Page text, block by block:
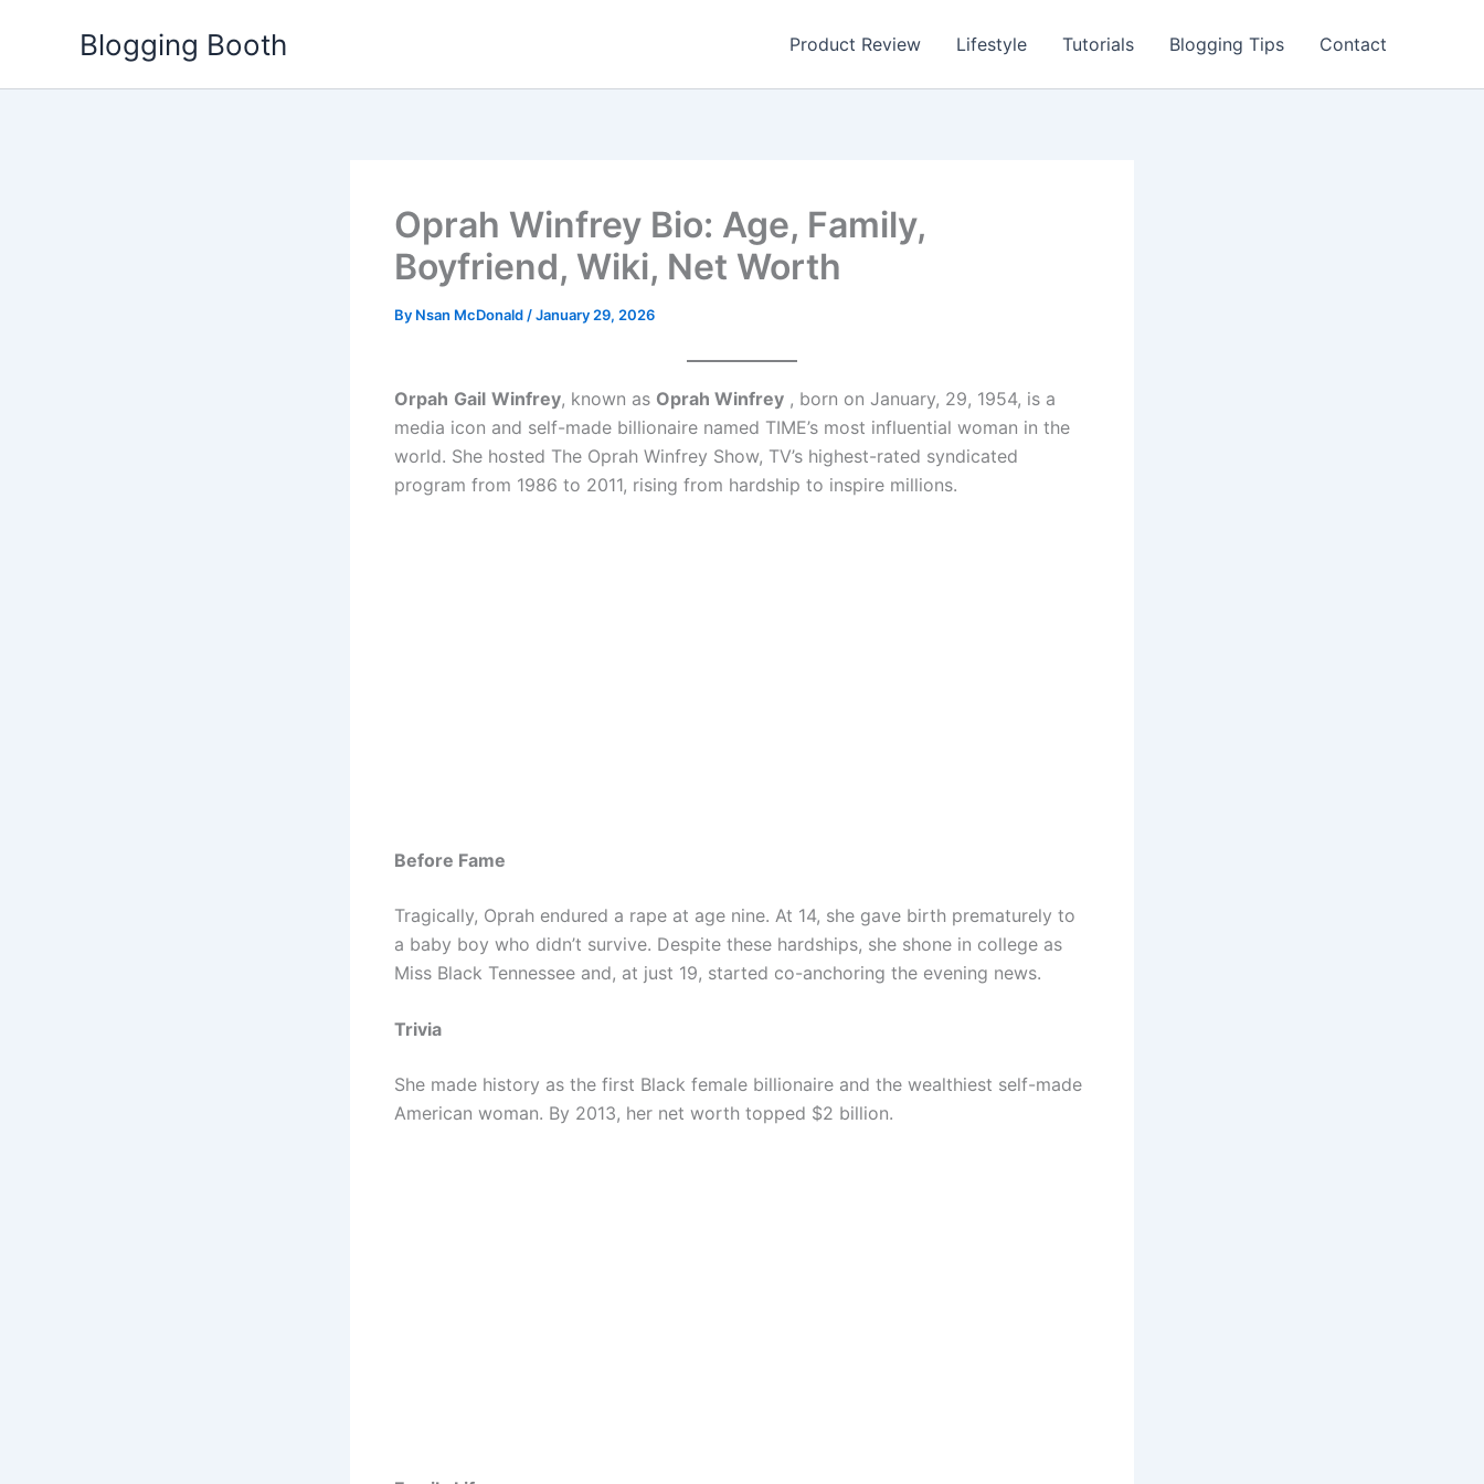
Blogging Booth Product Review Lifestyle Tutorials Blogging Tips Contact
Oprah Winfrey Bio: Age, Family,
Boyfriend, Wiki, Net Worth
By Nsan McDonald /January 29, 2026
Orpah Gail Winfrey, known as Oprah Winfrey , born on January, 29, 1954, is a
media icon and self-made billionaire named TIME’s most influential woman in the
world. She hosted The Oprah Winfrey Show, TV’s highest-rated syndicated
program from 1986 to 2011, rising from hardship to inspire millions.
Before Fame
Tragically, Oprah endured a rape at age nine. At 14, she gave birth prematurely to
a baby boy who didn’t survive. Despite these hardships, she shone in college as
Miss Black Tennessee and, at just 19, started co-anchoring the evening news.
Trivia
She made history as the first Black female billionaire and the wealthiest self-made
American woman. By 2013, her net worth topped $2 billion.